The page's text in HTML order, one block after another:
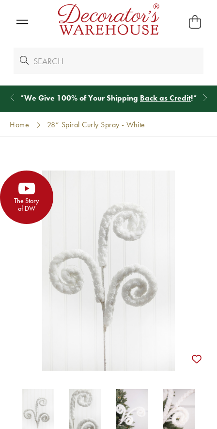
*We Give 100% of Your Shipping Back as Credit!*
Home 28” Spiral Curly Spray - White
The Story
of DW